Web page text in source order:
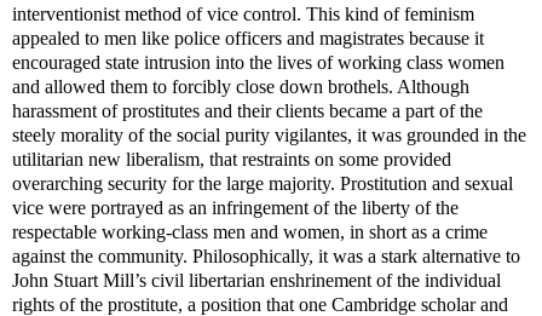
interventionist method of vice control. This kind of feminism
appealed to men like police officers and magistrates because it
encouraged state intrusion into the lives of working class women
and allowed them to forcibly close down brothels. Although
harassment of prostitutes and their clients became a part of the
steely morality of the social purity vigilantes, it was grounded in the
utilitarian new liberalism, that restraints on some provided
overarching security for the large majority. Prostitution and sexual
vice were portrayed as an infringement of the liberty of the
respectable working-class men and women, in short as a crime
against the community. Philosophically, it was a stark alternative to
John Stuart Mill’s civil libertarian enshrinement of the individual
rights of the prostitute, a position that one Cambridge scholar and